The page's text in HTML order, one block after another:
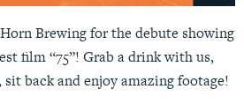
Brewing for the debute showing
film “75”! Grab a drink with us,
back and enjoy amazing footage!